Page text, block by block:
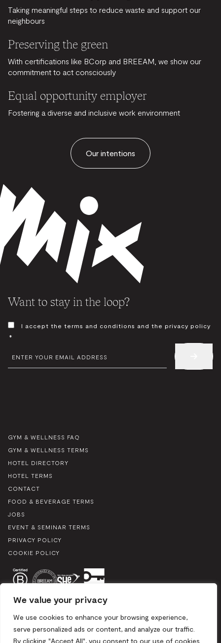
We value your privacy
We use cookies to enhance your browsing experience,
serve personalized ads or content, and analyze our traffic.
By clicking "Accept All", you consent to our use of cookies.
Taking meaningful steps to reduce waste and support our
neighbours
Preserving the green
With certifications like BCorp and BREEAM, we show our
commitment to act consciously
Equal opportunity employer
Fostering a diverse and inclusive work environment
Our intentions
Want to stay in the loop?
CONSENT
I accept the terms and conditions and the privacy policy
*
EMAIL
*
GYM & WELLNESS FAQ
GYM & WELLNESS TERMS
HOTEL DIRECTORY
HOTEL TERMS
CONTACT
FOOD & BEVERAGE TERMS
JOBS
EVENT & SEMINAR TERMS
PRIVACY POLICY
COOKIE POLICY